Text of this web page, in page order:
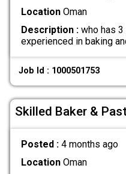
LocationOman
Description :who has 3
experienced in baking
Job Id : 1000501753
Skilled Baker &
Posted : 4 months ago
LocationOman